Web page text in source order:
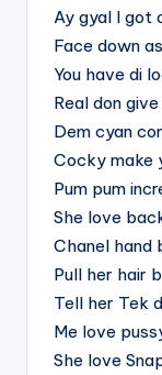
Ay gyal I got
Face down
You have di
Real don
Dem cyan
Cocky make
Pum pum
She love
Chanel hand
Pull her hair
Tell her Tek
Me love
She love